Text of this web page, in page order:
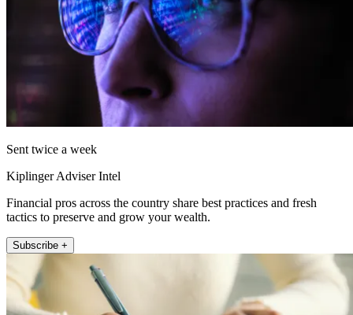
Sent twice a week
Kiplinger Adviser Intel
Financial pros across the country share best practices and fresh
tactics to preserve and grow your wealth.
Subscribe +